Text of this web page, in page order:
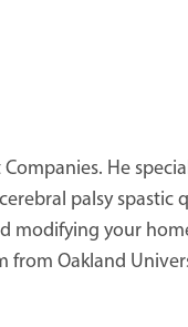
He
palsy
modifying your
from Oakland